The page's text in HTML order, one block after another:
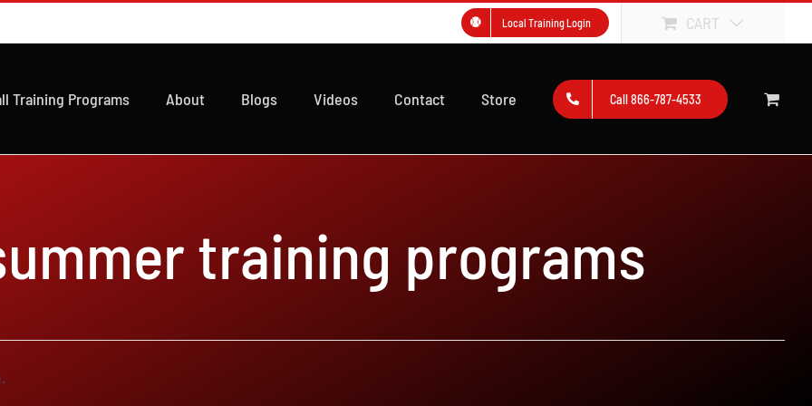
Local Training Login CART
Training Programs About Blogs Videos Contact Store Call 866-787-4533
training programs